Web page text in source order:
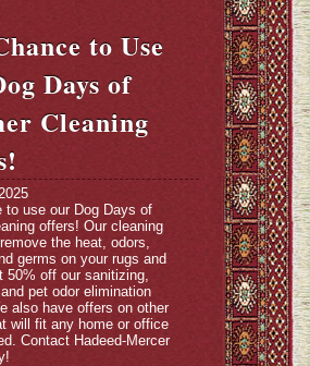
to Use
Days of
Cleaning
to use our Dog Days of
offers! Our cleaning
the heat, odors,
germs on your rugs and
50% off our sanitizing,
pet odor elimination
also have offers on other
will fit any home or office
Contact Hadeed-Mercer